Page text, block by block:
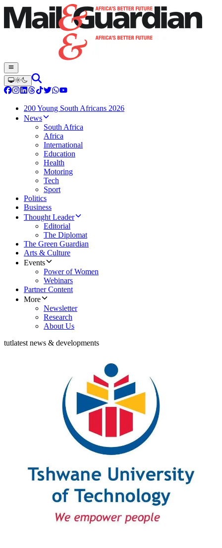
200 Young South Africans 2026
News
South Africa
Africa
International
Education
Health
Motoring
Tech
Sport
Politics
Business
Thought Leader
Editorial
The Diplomat
The Green Guardian
Arts & Culture
Events
Power of Women
Webinars
Partner Content
More
Newsletter
Research
About Us
tutlatest news & developments